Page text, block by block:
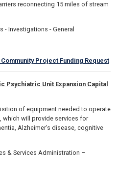
reconnecting 15 miles of stream
- Investigations - General
Project Funding Request
Psychiatric Unit Expansion Capital
of equipment needed to operate
which will provide services for
Alzheimer’s disease, cognitive
& Services Administration –